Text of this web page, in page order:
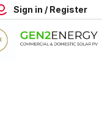
Sign in / Register